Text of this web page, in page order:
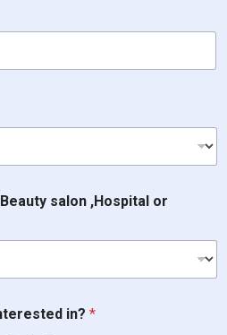
salon ,Hospital or
in? *